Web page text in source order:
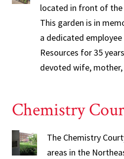
located in front of the
This garden is in
a dedicated
Resources for 35
devoted wife,
Chemistry
The Chemistry
areas in the